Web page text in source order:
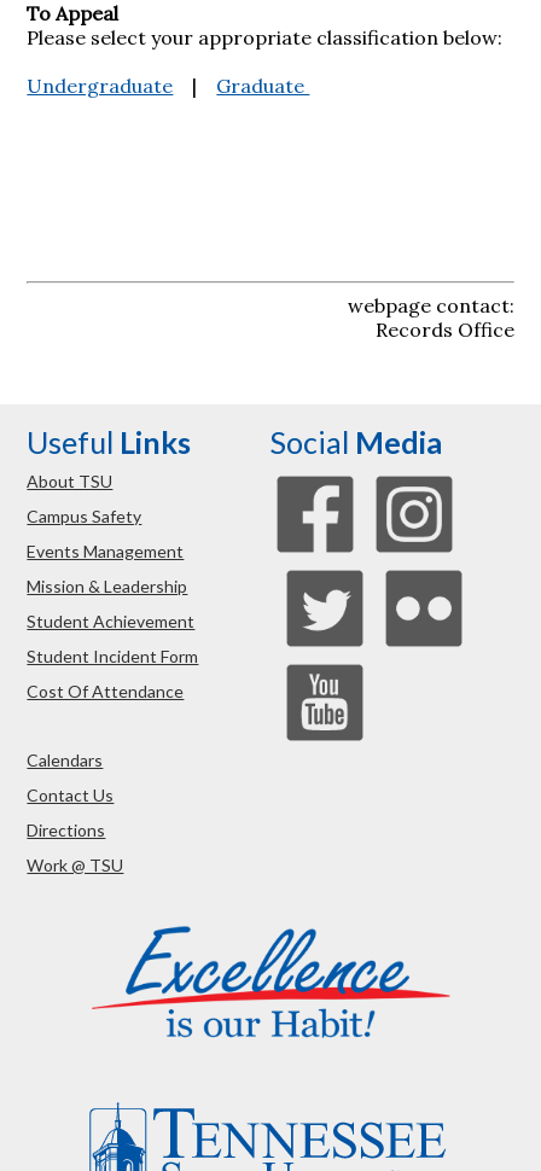
To Appeal
Please select your appropriate classification below:
Undergraduate | Graduate
webpage contact:
Records Office
Useful Links
About TSU
Campus Safety
Events Management
Mission & Leadership
Student Achievement
Student Incident Form
Cost Of Attendance
Calendars
Contact Us
Directions
Work @ TSU
Social Media